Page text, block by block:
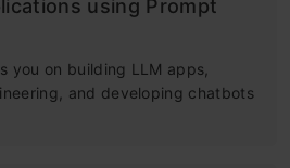
using Prompt
you on building LLM apps,
and developing chatbots